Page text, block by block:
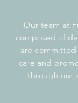
Our team at
composed of
are
care and
through our